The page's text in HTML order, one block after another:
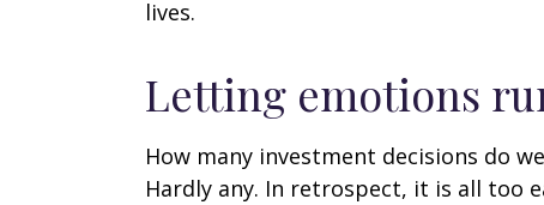
lives.
Letting emotions
How many investment decisions do
Hardly any. In retrospect, it is all too